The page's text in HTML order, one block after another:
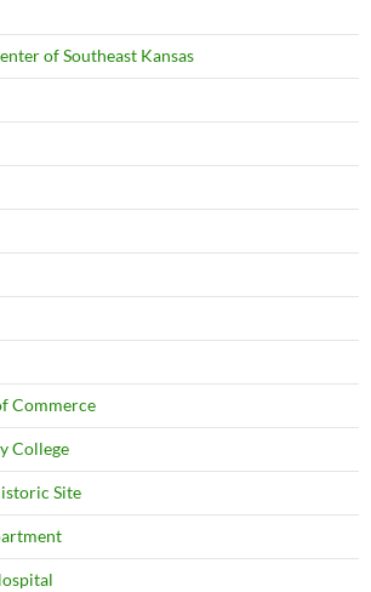
of Southeast Kansas
Commerce
College
Site